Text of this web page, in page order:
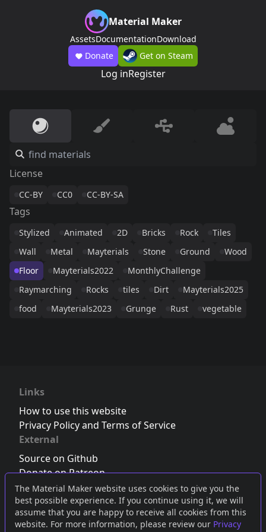
The Material Maker website uses cookies to give you the
best possible experience. If you continue using it, we will
assume that you are happy to receive all cookies from this
website. For more information, please review our Privacy
Material Maker
AssetsDocumentationDownload
Donate
Get on Steam
Log inRegister
License
CC-BY CC0 CC-BY-SA
Tags
Stylized Animated 2D Bricks Rock
Tiles
Wall
Metal Mayterials Stone Ground
Wood
Floor
Mayterials2022
MonthlyChallenge
Raymarching
Rocks tiles Dirt
Mayterials2025
food
Mayterials2023 Grunge Rust vegetable
Links
How to use this website
Privacy Policy and Terms of Service
External
Source on Github
Donate on Patreon
Follow us on Twitter,Bluesky orMastodon
Join the Discord server